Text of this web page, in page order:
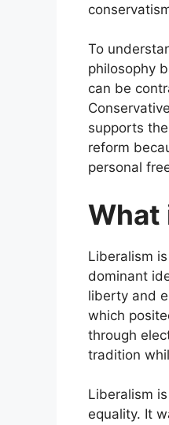
To
philosophy
can be
supports
reform
personal
What
Liberalism
dominant
liberty and
which
through
tradition
Liberalism
equality. It